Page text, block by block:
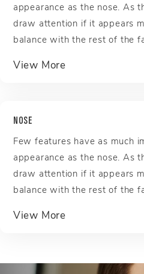
appearance as the nose. As
draw attention if it appears
balance with the rest of the
View More
NOSE
Few features have as much
appearance as the nose. As
draw attention if it appears
balance with the rest of the
View More